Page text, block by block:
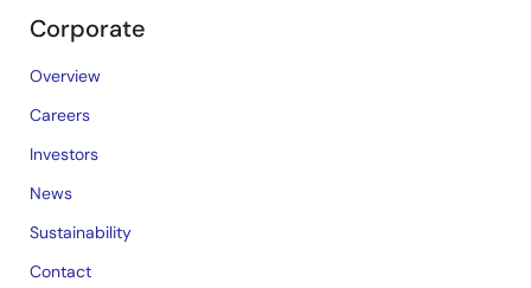
Corporate
Overview
Careers
Investors
News
Sustainability
Contact